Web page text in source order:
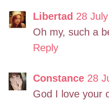
Libertad 28
Oh my, such a
Reply
Constance 28
God I love your